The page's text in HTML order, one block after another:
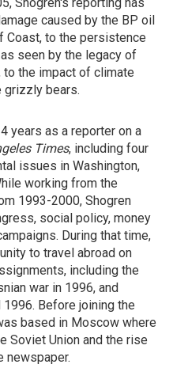
caused by the BP oil
Coast, to the persistence
seen by the legacy of
to the impact of climate
grizzly bears.
years as a reporter on a
Times, including four
issues in Washington,
working from the
1993-2000, Shogren
social policy, money
During that time,
to travel abroad on
including the
war in 1996, and
Before joining the
based in Moscow where
Soviet Union and the rise
newspaper.